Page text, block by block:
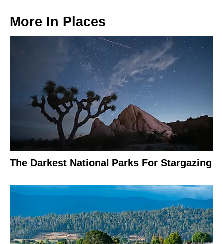
More In Places
The Darkest National Parks For Stargazing